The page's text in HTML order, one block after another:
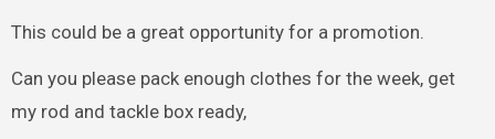
This could be a great opportunity for a promotion.
Can you please pack enough clothes for the week, get
my rod and tackle box ready,